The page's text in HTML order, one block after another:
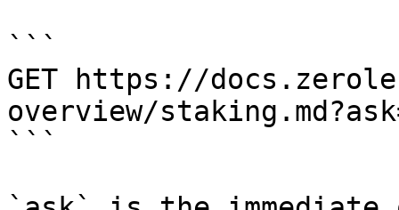
```
GET https://
overview/
```